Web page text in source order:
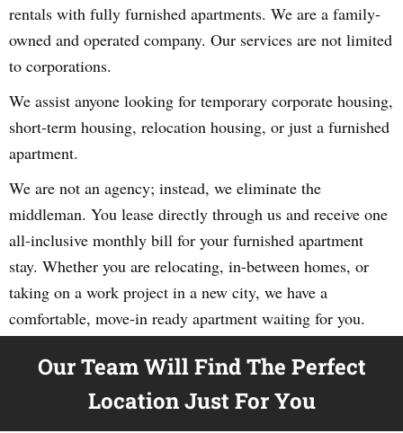
rentals with fully furnished apartments. We are a family-
owned and operated company. Our services are not limited
to corporations.
We assist anyone looking for temporary corporate housing,
short-term housing, relocation housing, or just a furnished
apartment.
We are not an agency; instead, we eliminate the
middleman. You lease directly through us and receive one
all-inclusive monthly bill for your furnished apartment
stay. Whether you are relocating, in-between homes, or
taking on a work project in a new city, we have a
comfortable, move-in ready apartment waiting for you.
Our Team Will Find The Perfect
Location Just For You